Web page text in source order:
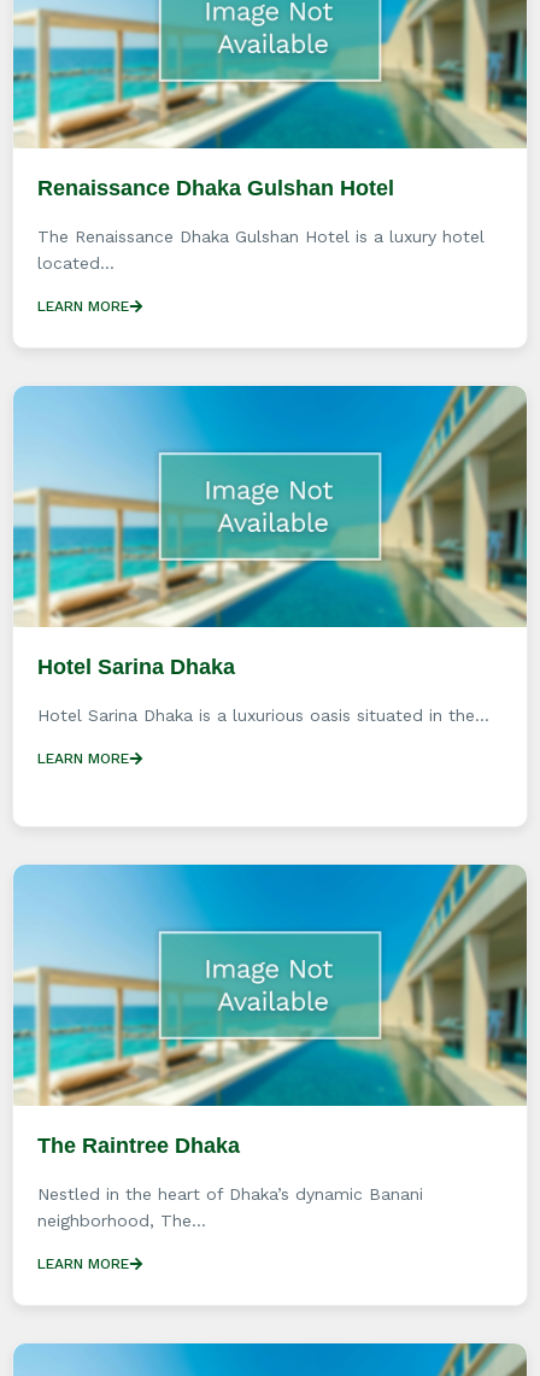
Renaissance Dhaka Gulshan Hotel
The Renaissance Dhaka Gulshan Hotel is a luxury hotel
located...
LEARN MORE
Hotel Sarina Dhaka
Hotel Sarina Dhaka is a luxurious oasis situated in the...
LEARN MORE
The Raintree Dhaka
Nestled in the heart of Dhaka’s dynamic Banani
neighborhood, The...
LEARN MORE